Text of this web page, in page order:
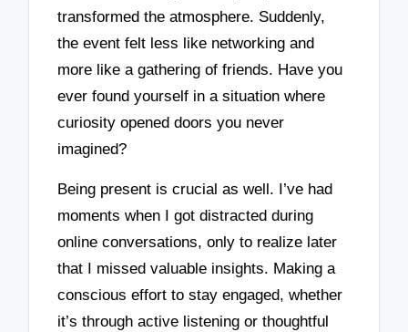
transformed the atmosphere. Suddenly,
the event felt less like networking and
more like a gathering of friends. Have you
ever found yourself in a situation where
curiosity opened doors you never
imagined?
Being present is crucial as well. I’ve had
moments when I got distracted during
online conversations, only to realize later
that I missed valuable insights. Making a
conscious effort to stay engaged, whether
it’s through active listening or thoughtful